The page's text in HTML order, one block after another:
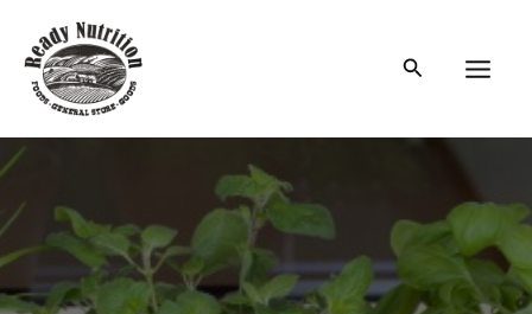
content
Search